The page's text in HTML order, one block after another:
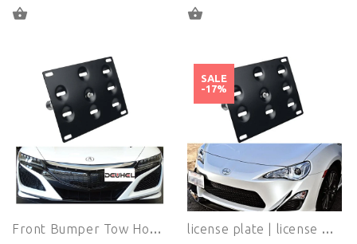
Front Bumper Tow Hook License Plate Mount Bracket Holder Bolt On No Drill Hole For Acura NSX 2017-up
SALE
-17%
license plate | license plates Holder | For Scion Subaru WRX Replacement